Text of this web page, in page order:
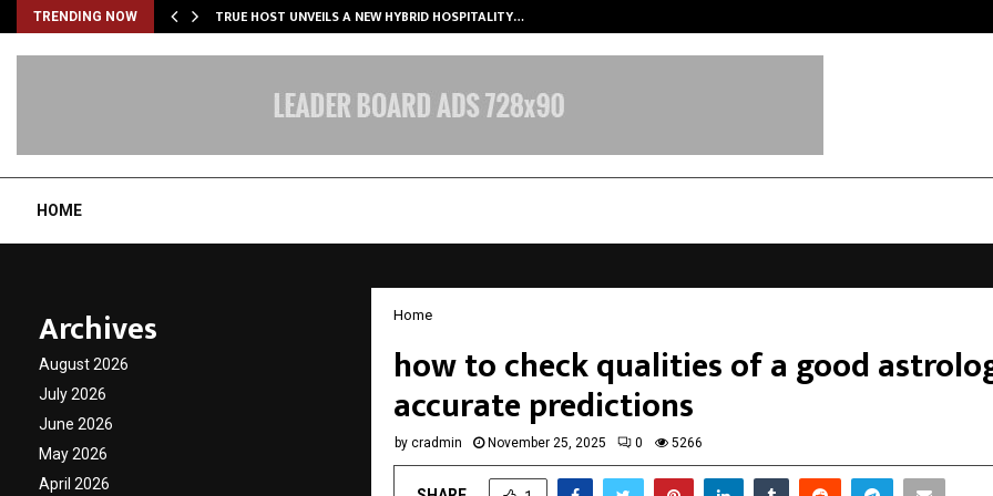
TRENDING NOW TRUE HOST UNVEILS A NEW HYBRID HOSPITALITY…
HOME
Home
how to check qualities of a good
accurate predictions
by cradmin November 25, 2025 0 5266
Archives
August 2026
July 2026
June 2026
May 2026
April 2026